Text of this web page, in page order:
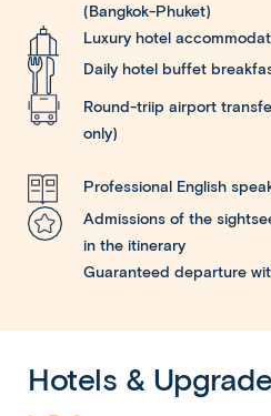
(Bangkok-Phuket)
Luxury hotel
Daily hotel buffet
Round-triip airport
only)
Professional English
Admissions of the
in the itinerary
Guaranteed departure
Hotels &